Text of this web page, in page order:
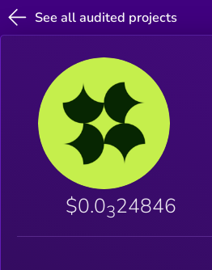
See all audited projects
$0.0324846